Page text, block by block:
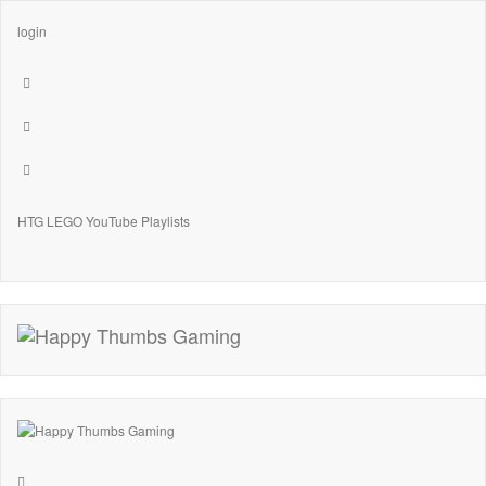
login
HTG LEGO YouTube Playlists